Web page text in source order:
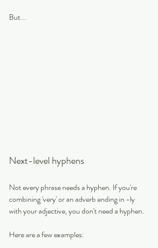
But...
Next-level hyphens
Not every phrase needs a hyphen. If you're
combining 'very' or an adverb ending in -ly
with your adjective, you don't need a hyphen.
Here are a few examples: